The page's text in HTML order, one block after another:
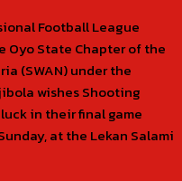
Football League
Oyo State Chapter of the
(SWAN) under the
wishes Shooting
in their final game
at the Lekan Salami